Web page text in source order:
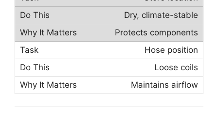
Dry, climate-stable
Protects components
Hose position
Loose coils
Maintains airflow